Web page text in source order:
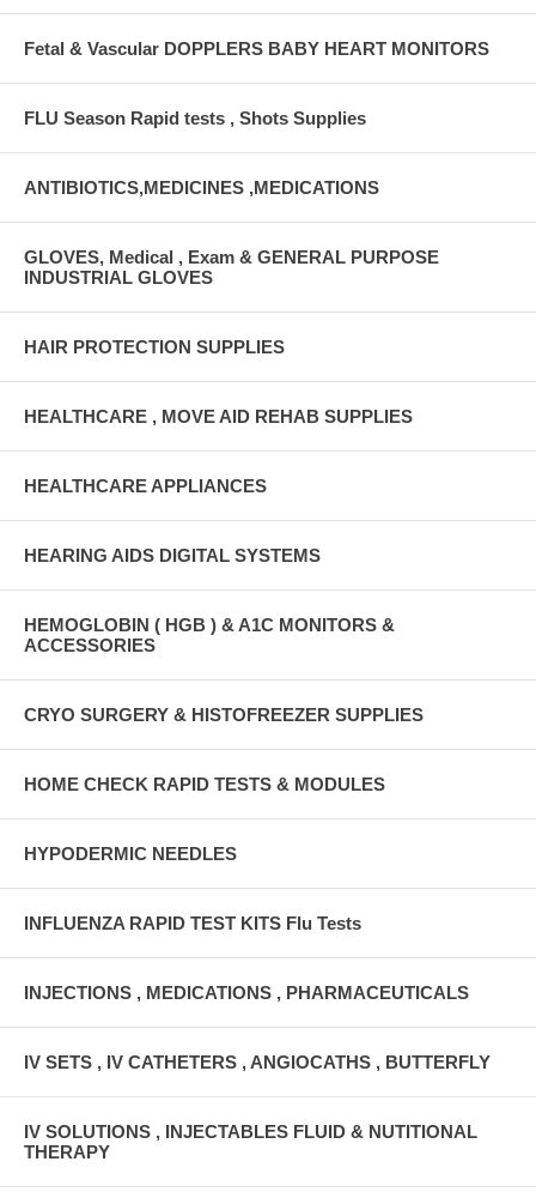
Fetal & Vascular DOPPLERS BABY HEART MONITORS
FLU Season Rapid tests , Shots Supplies
ANTIBIOTICS,MEDICINES ,MEDICATIONS
GLOVES, Medical , Exam & GENERAL PURPOSE
INDUSTRIAL GLOVES
HAIR PROTECTION SUPPLIES
HEALTHCARE , MOVE AID REHAB SUPPLIES
HEALTHCARE APPLIANCES
HEARING AIDS DIGITAL SYSTEMS
HEMOGLOBIN ( HGB ) & A1C MONITORS &
ACCESSORIES
CRYO SURGERY & HISTOFREEZER SUPPLIES
HOME CHECK RAPID TESTS & MODULES
HYPODERMIC NEEDLES
INFLUENZA RAPID TEST KITS Flu Tests
INJECTIONS , MEDICATIONS , PHARMACEUTICALS
IV SETS , IV CATHETERS , ANGIOCATHS , BUTTERFLY
IV SOLUTIONS , INJECTABLES FLUID & NUTITIONAL
THERAPY